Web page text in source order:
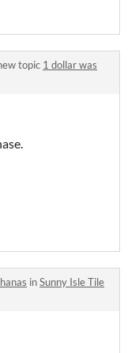
topic 1 dollar was
inSunny Isle Tile